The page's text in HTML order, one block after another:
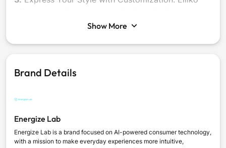
swappable themed bodies. Each theme comes with
match Eiliko to your outfit, mood, or style. This
you are.
companionship with Eiliko's built-in infrared social
other Eiliko units nearby, fostering friendships and
even forming unique 'soulmate' bonds, each
celebrated with special animations. It's a new way
Show More
Brand Details
Energize Lab
Energize Lab is a brand focused on AI-powered consumer technology,
with a mission to make everyday experiences more intuitive,